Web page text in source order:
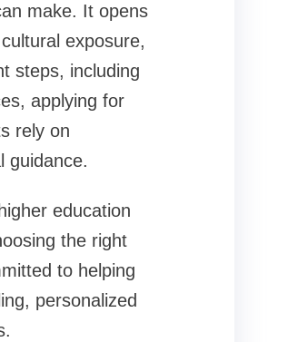
make. It opens
exposure,
steps, including
applying for
rely on
guidance.
education
the right
to helping
personalized